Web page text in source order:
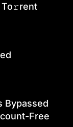
To𝚛rent
Bypassed
Free